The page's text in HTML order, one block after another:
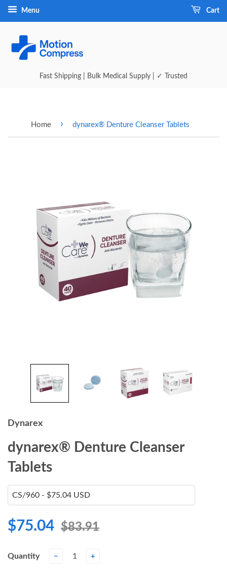
Menu Cart
Fast Shipping | Bulk Medical Supply | ✓ Trusted
Home › dynarex® Denture Cleanser Tablets
Dynarex
dynarex® Denture Cleanser
Tablets
$75.04 $83.91
Quantity − +